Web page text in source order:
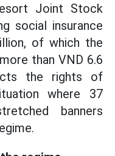
Joint Stock
social insurance
of which the
than VND 6.6
the rights of
where 37
banners